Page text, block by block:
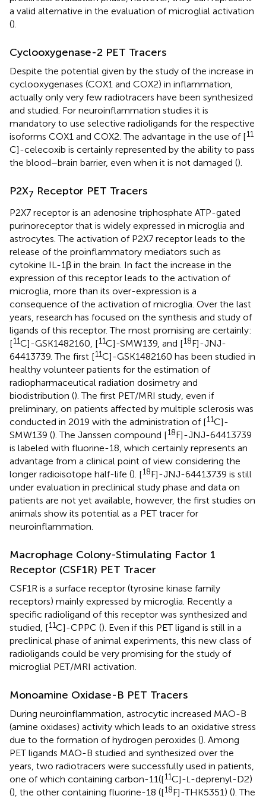
a valid alternative in the evaluation of microglial activation
().
Cyclooxygenase-2 PET Tracers
Despite the potential given by the study of the increase in
cyclooxygenases (COX1 and COX2) in inflammation,
actually only very few radiotracers have been synthesized
and studied. For neuroinflammation studies it is
mandatory to use selective radioligands for the respective
isoforms COX1 and COX2. The advantage in the use of [11
C]-celecoxib is certainly represented by the ability to pass
the blood–brain barrier, even when it is not damaged ().
P2X7 Receptor PET Tracers
P2X7 receptor is an adenosine triphosphate ATP-gated
purinoreceptor that is widely expressed in microglia and
astrocytes. The activation of P2X7 receptor leads to the
release of the proinflammatory mediators such as
cytokine IL-1β in the brain. In fact the increase in the
expression of this receptor leads to the activation of
microglia, more than its over-expression is a
consequence of the activation of microglia. Over the last
years, research has focused on the synthesis and study of
ligands of this receptor. The most promising are certainly:
[11C]-GSK1482160, [11C]-SMW139, and [18F]-JNJ-
64413739. The first [11C]-GSK1482160 has been studied in
healthy volunteer patients for the estimation of
radiopharmaceutical radiation dosimetry and
biodistribution (). The first PET/MRI study, even if
preliminary, on patients affected by multiple sclerosis was
conducted in 2019 with the administration of [11C]-
SMW139 (). The Janssen compound [18F]-JNJ-64413739
is labeled with fluorine-18, which certainly represents an
advantage from a clinical point of view considering the
longer radioisotope half-life (). [18F]-JNJ-64413739 is still
under evaluation in preclinical study phase and data on
patients are not yet available, however, the first studies on
animals show its potential as a PET tracer for
neuroinflammation.
Macrophage Colony-Stimulating Factor 1
Receptor (CSF1R) PET Tracer
CSF1R is a surface receptor (tyrosine kinase family
receptors) mainly expressed by microglia. Recently a
specific radioligand of this receptor was synthesized and
studied, [11C]-CPPC (). Even if this PET ligand is still in a
preclinical phase of animal experiments, this new class of
radioligands could be very promising for the study of
microglial PET/MRI activation.
Monoamine Oxidase-B PET Tracers
During neuroinflammation, astrocytic increased MAO-B
(amine oxidases) activity which leads to an oxidative stress
due to the formation of hydrogen peroxides (). Among
PET ligands MAO-B studied and synthesized over the
years, two radiotracers were successfully used in patients,
one of which containing carbon-11([11C]-L -deprenyl-D2)
(), the other containing fluorine-18 ([18F]-THK5351) (). The